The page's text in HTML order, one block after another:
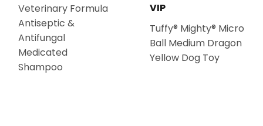
Veterinary Formula
Antiseptic &
Antifungal
Medicated
Shampoo
VIP
Tuffy® Mighty® Micro
Ball Medium Dragon
Yellow Dog Toy